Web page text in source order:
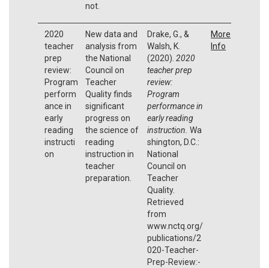
not.
2020
teacher
prep
review:
Program
perform
ance in
early
reading
instructi
on
New data and
analysis from
the National
Council on
Teacher
Quality finds
significant
progress on
the science of
reading
instruction in
teacher
preparation.
Drake, G., &
Walsh, K.
(2020). 2020
teacher prep
review:
Program
performance in
early reading
instruction. Wa
shington, D.C.:
National
Council on
Teacher
Quality.
Retrieved
from
www.nctq.org/
publications/2
020-Teacher-
Prep-Review:-
More
Info